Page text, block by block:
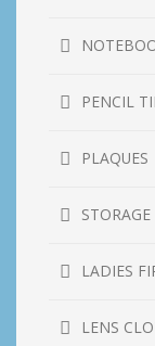
PENCIL
PLAQUES
LADIES
LENS